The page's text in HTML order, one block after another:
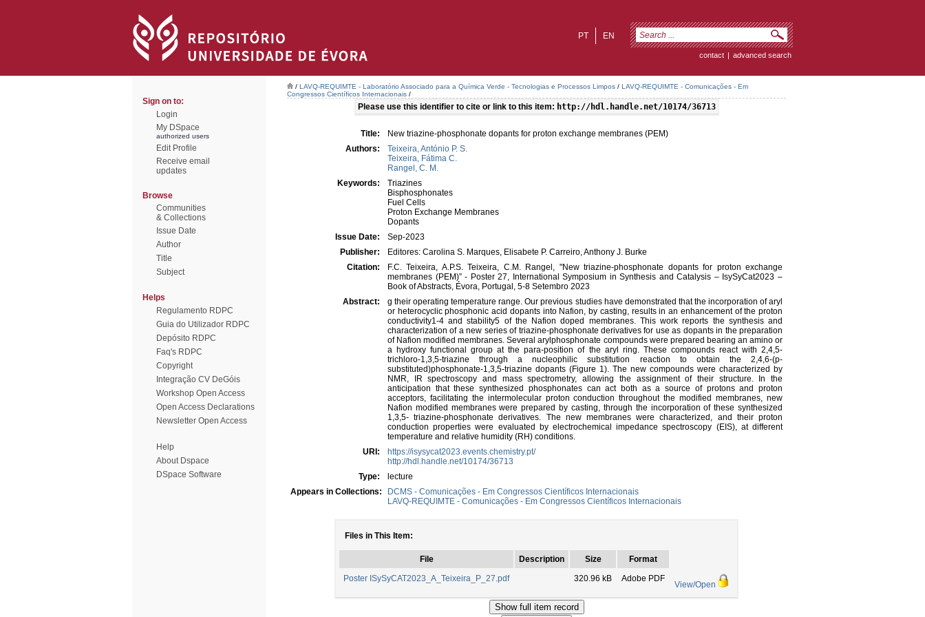
EN
PT
contact | advanced search
Sign on to:
Login
My DSpace
authorized users
Edit Profile
Receive email
updates
Browse
Communities
& Collections
Issue Date
Author
Title
Subject
Helps
Regulamento RDPC
Guia do Utilizador RDPC
Depósito RDPC
Faq's RDPC
Copyright
Integração CV DeGóis
Workshop Open Access
Open Access Declarations
Newsletter Open Access
Help
About Dspace
DSpace Software
/ LAVQ-REQUIMTE - Laboratório Associado para a Química Verde - Tecnologias e Processos Limpos / LAVQ-REQUIMTE - Comunicações - Em
Congressos Científicos Internacionais /
Please use this identifier to cite or link to this item: http://hdl.handle.net/10174/36713
Title:
New triazine-phosphonate dopants for proton exchange membranes (PEM)
Authors:
Teixeira, António P. S.
Teixeira, Fátima C.
Rangel, C. M.
Keywords:
Triazines
Bisphosphonates
Fuel Cells
Proton Exchange Membranes
Dopants
Issue Date:
Sep-2023
Publisher:
Editores: Carolina S. Marques, Elisabete P. Carreiro, Anthony J. Burke
Citation:
F.C. Teixeira, A.P.S. Teixeira, C.M. Rangel, "New triazine-phosphonate dopants for proton exchange
membranes (PEM)” - Poster 27, International Symposium in Synthesis and Catalysis – IsySyCat2023 –
Book of Abstracts, Évora, Portugal, 5-8 Setembro 2023
Abstract:
g their operating temperature range. Our previous studies have demonstrated that the incorporation of aryl
or heterocyclic phosphonic acid dopants into Nafion, by casting, results in an enhancement of the proton
conductivity1-4 and stability5 of the Nafion doped membranes. This work reports the synthesis and
characterization of a new series of triazine-phosphonate derivatives for use as dopants in the preparation
of Nafion modified membranes. Several arylphosphonate compounds were prepared bearing an amino or
a hydroxy functional group at the para-position of the aryl ring. These compounds react with 2,4,5-
trichloro-1,3,5-triazine through a nucleophilic substitution reaction to obtain the 2,4,6-(p-
substituted)phosphonate-1,3,5-triazine dopants (Figure 1). The new compounds were characterized by
NMR, IR spectroscopy and mass spectrometry, allowing the assignment of their structure. In the
anticipation that these synthesized phosphonates can act both as a source of protons and proton
acceptors, facilitating the intermolecular proton conduction throughout the modified membranes, new
Nafion modified membranes were prepared by casting, through the incorporation of these synthesized
1,3,5- triazine-phosphonate derivatives. The new membranes were characterized, and their proton
conduction properties were evaluated by electrochemical impedance spectroscopy (EIS), at different
temperature and relative humidity (RH) conditions.
URI:
https://isysycat2023.events.chemistry.pt/
http://hdl.handle.net/10174/36713
Type:
lecture
Appears in Collections:
DCMS - Comunicações - Em Congressos Científicos Internacionais
LAVQ-REQUIMTE - Comunicações - Em Congressos Científicos Internacionais
Files in This Item:
File Description Size
Format
Poster ISySyCAT2023_A_Teixeira_P_27.pdf
320.96 kB Adobe PDF
View/Open